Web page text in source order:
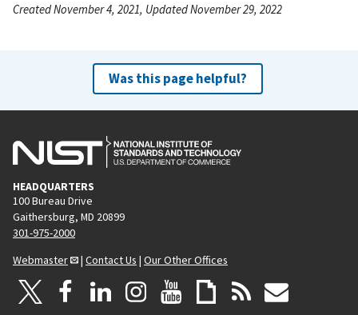
Created November 4, 2021, Updated November 29, 2022
Was this page helpful?
HEADQUARTERS
100 Bureau Drive
Gaithersburg, MD 20899
301-975-2000
Webmaster
| Contact Us | Our Other Offices